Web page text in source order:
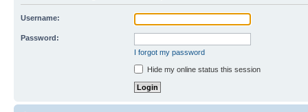
Username:
Password:
I forgot my password
Hide my online status this session